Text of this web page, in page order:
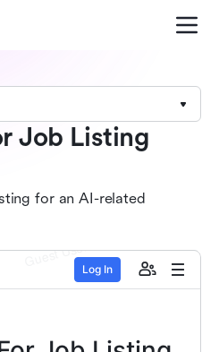
Job Listing
for an AI-related